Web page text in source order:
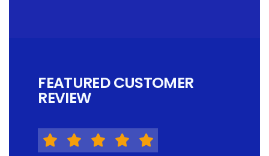
FEATURED CUSTOMER
REVIEW